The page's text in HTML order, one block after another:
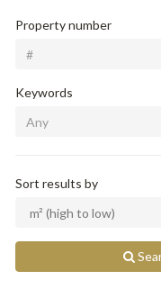
Property number
Keywords
Sort results by